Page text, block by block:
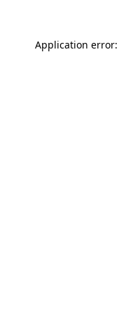
Application